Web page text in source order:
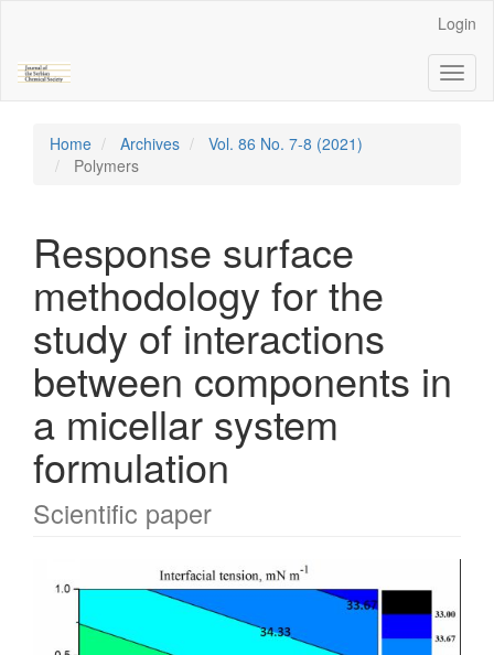
Content
Sidebar
Login
Home Archives
Vol. 86 No. 7-8 (2021)
Polymers
Response surface
methodology for the
study of interactions
between components in
a micellar system
formulation
Scientific paper
Article
Sidebar